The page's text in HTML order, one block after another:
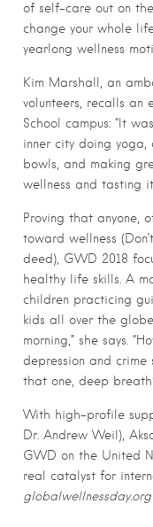
of self-care out on
change your whole
yearlong wellness
Kim Marshall, an
volunteers, recalls an
School campus: “It
inner city doing
bowls, and making
wellness and tasting
Proving that anyone,
toward wellness
deed), GWD 2018
healthy life skills. A
children practicing
kids all over the
morning,” she says.
depression and
that one, deep
With high-profile
Dr. Andrew Weil),
GWD on the United
real catalyst for
globalwellnessday.org